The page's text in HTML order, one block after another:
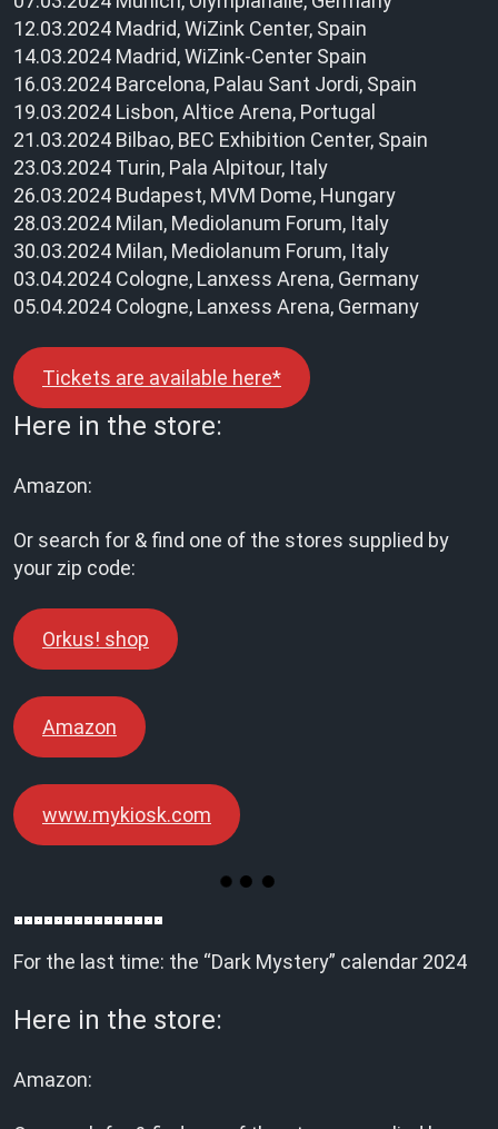
12.03.2024 Madrid, WiZink Center, Spain
14.03.2024 Madrid, WiZink-Center Spain
16.03.2024 Barcelona, Palau Sant Jordi, Spain
19.03.2024 Lisbon, Altice Arena, Portugal
21.03.2024 Bilbao, BEC Exhibition Center, Spain
23.03.2024 Turin, Pala Alpitour, Italy
26.03.2024 Budapest, MVM Dome, Hungary
28.03.2024 Milan, Mediolanum Forum, Italy
30.03.2024 Milan, Mediolanum Forum, Italy
03.04.2024 Cologne, Lanxess Arena, Germany
05.04.2024 Cologne, Lanxess Arena, Germany
Tickets are available here*
Here in the store:
Amazon:
Or search for & find one of the stores supplied by
your zip code:
Orkus! shop
Amazon
www.mykiosk.com
For the last time: the “Dark Mystery” calendar 2024
Here in the store:
Amazon: